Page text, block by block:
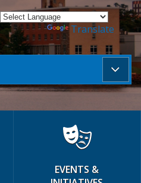
Powered by Translate
EVENTS &